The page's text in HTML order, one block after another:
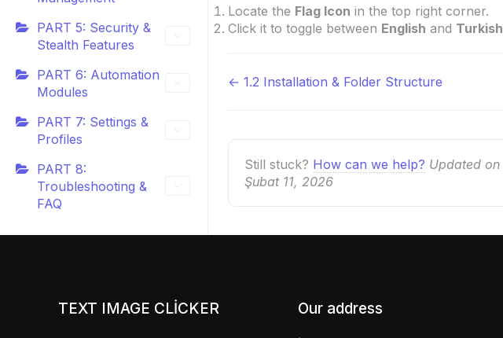
PART 5: Security &
Stealth Features
PART 6: Automation
Modules
PART 7: Settings &
Profiles
PART 8:
Troubleshooting &
FAQ
Locate the Flag Icon in the top right corner.
Click it to toggle between English and Turkish
Doc
← 1.2 Installation & Folder Structure
Still stuck? How can we help? Updated on
Şubat 11, 2026
TEXT IMAGE CLICKER Our address